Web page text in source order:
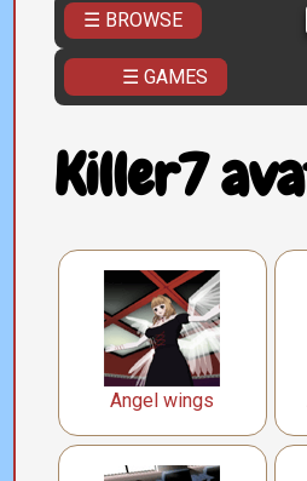
☰ BROWSE
☰ GAMES
Killer7
Angel wings